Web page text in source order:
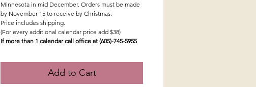
Minnesota in mid December. Orders must be made
by November 15 to receive by Christmas.
Price includes shipping.
(For every additional calendar price add $38)
If more than 1 calendar call office at (605)-745-5955
Add to Cart